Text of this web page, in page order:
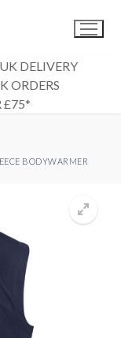
DELIVERY
ORDERS
£75*
BODYWARMER